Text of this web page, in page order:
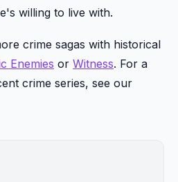
willing to live with.
crime sagas with historical
Enemies or Witness. For a
crime series, see our